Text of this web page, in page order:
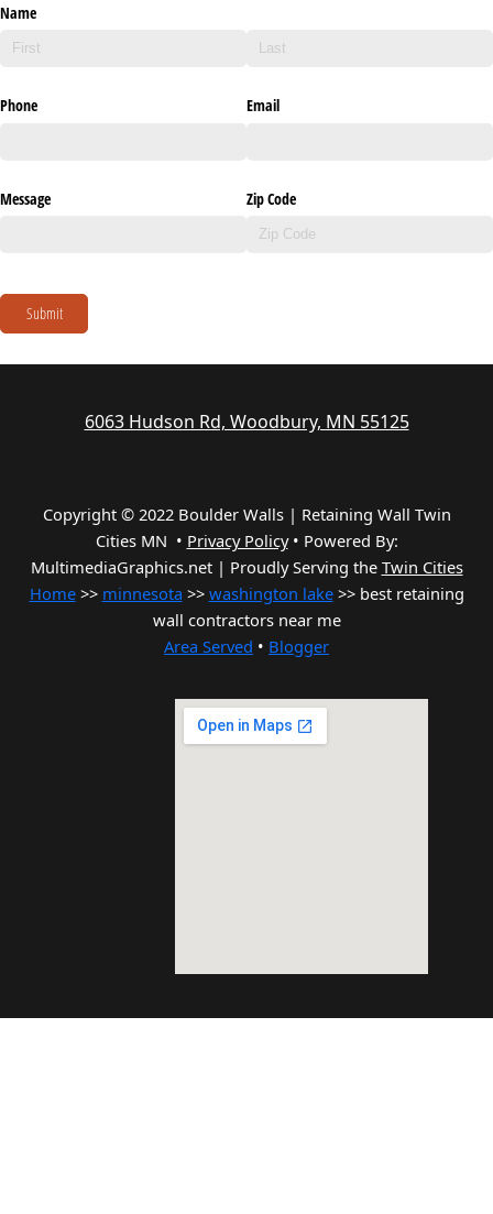
Name
Phone Email
Message Zip Code
Submit
6063 Hudson Rd, Woodbury, MN 55125
Copyright © 2022 Boulder Walls | Retaining Wall Twin
Cities MN • Privacy Policy• Powered By:
MultimediaGraphics.net | Proudly Serving the Twin Cities
Home>> minnesota >> washington lake>> best retaining
wall contractors near me
Area Served • Blogger